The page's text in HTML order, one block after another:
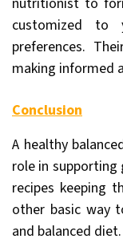
customized to
preferences.
making informed
Conclusion
A healthy
role in supporting
recipes keeping
other basic way
and balanced diet.